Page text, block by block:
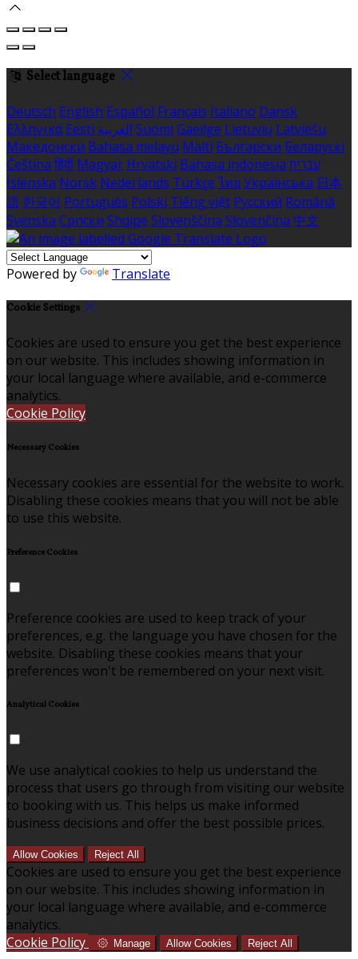
Select language
Deutsch English Español Français Italiano Dansk
Ελληνικά Eesti العربية Suomi Gaeilge Lietuvių Latviešu
Македонски Bahasa melayu Malti Български Беларускі
Čeština हिंदी Magyar Hrvatski Bahasa indonesia עברית
Íslenska Norsk Nederlands Türkçe ไทย Українська 日本
語 한국어 Português Polski Tiếng việt Русский Română
Svenska Српски Shqipe Slovenščina Slovenčina 中文
Powered by Translate
Cookie Settings
Cookies are used to ensure you get the best experience
on our website. This includes showing information in
your local language where available, and e-commerce
analytics.
Cookie Policy
Necessary Cookies
Necessary cookies are essential for the website to work.
Disabling these cookies means that you will not be able
to use this website.
Preference Cookies
Preference cookies are used to keep track of your
preferences, e.g. the language you have chosen for the
website. Disabling these cookies means that your
preferences won't be remembered on your next visit.
Analytical Cookies
We use analytical cookies to help us understand the
process that users go through from visiting our website
to booking with us. This helps us make informed
business decisions and offer the best possible prices.
Allow Cookies Reject All
Cookies are used to ensure you get the best experience
on our website. This includes showing information in
your local language where available, and e-commerce
analytics.
Cookie Policy
Manage Allow Cookies Reject All